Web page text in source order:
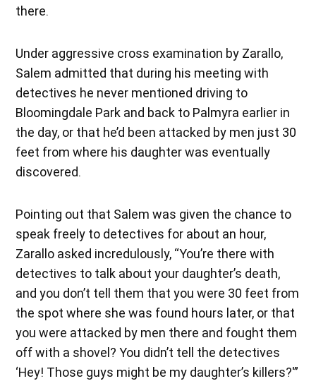
there.
Under aggressive cross examination by Zarallo,
Salem admitted that during his meeting with
detectives he never mentioned driving to
Bloomingdale Park and back to Palmyra earlier in
the day, or that he’d been attacked by men just 30
feet from where his daughter was eventually
discovered.
Pointing out that Salem was given the chance to
speak freely to detectives for about an hour,
Zarallo asked incredulously, “You’re there with
detectives to talk about your daughter’s death,
and you don’t tell them that you were 30 feet from
the spot where she was found hours later, or that
you were attacked by men there and fought them
off with a shovel? You didn’t tell the detectives
‘Hey! Those guys might be my daughter’s killers?'”